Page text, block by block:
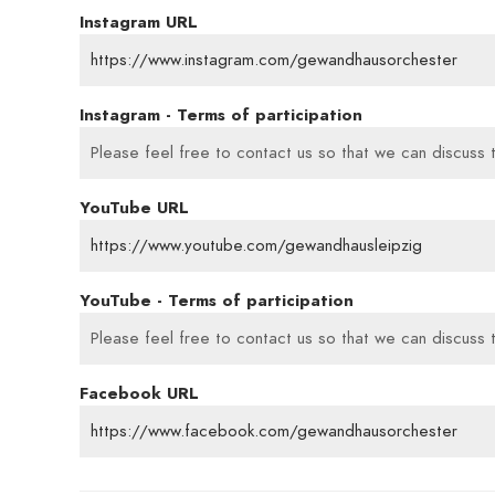
Instagram URL
https://www.instagram.com/gewandhausorchester
Instagram - Terms of participation
Please feel free to contact us so that we can discuss
YouTube URL
https://www.youtube.com/gewandhausleipzig
YouTube - Terms of participation
Please feel free to contact us so that we can discuss
Facebook URL
https://www.facebook.com/gewandhausorchester